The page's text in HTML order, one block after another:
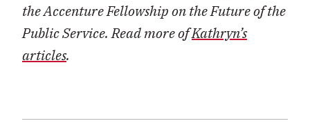
the Accenture Fellowship on the Future of the
Public Service. Read more ofKathryn’s
articles.